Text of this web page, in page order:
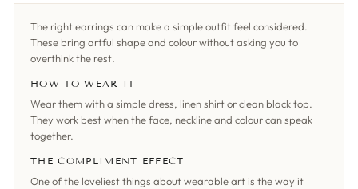
The right earrings can make a simple outfit feel considered.
These bring artful shape and colour without asking you to
overthink the rest.
HOW TO WEAR IT
Wear them with a simple dress, linen shirt or clean black top.
They work best when the face, neckline and colour can speak
together.
THE COMPLIMENT EFFECT
One of the loveliest things about wearable art is the way it